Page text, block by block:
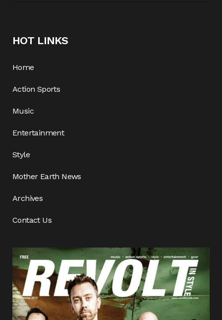
HOT LINKS
Home
Action Sports
Music
Entertainment
Style
Mother Earth News
Archives
Contact Us